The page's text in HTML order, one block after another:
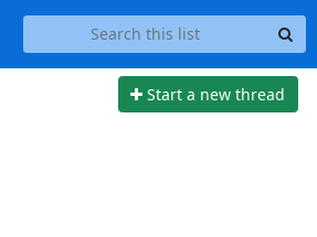
Start a new thread